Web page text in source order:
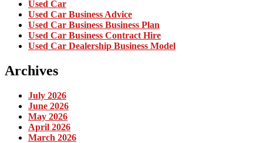
Used Car
Used Car Business Advice
Used Car Business Business Plan
Used Car Business Contract Hire
Used Car Dealership Business Model
Archives
July 2026
June 2026
May 2026
April 2026
March 2026